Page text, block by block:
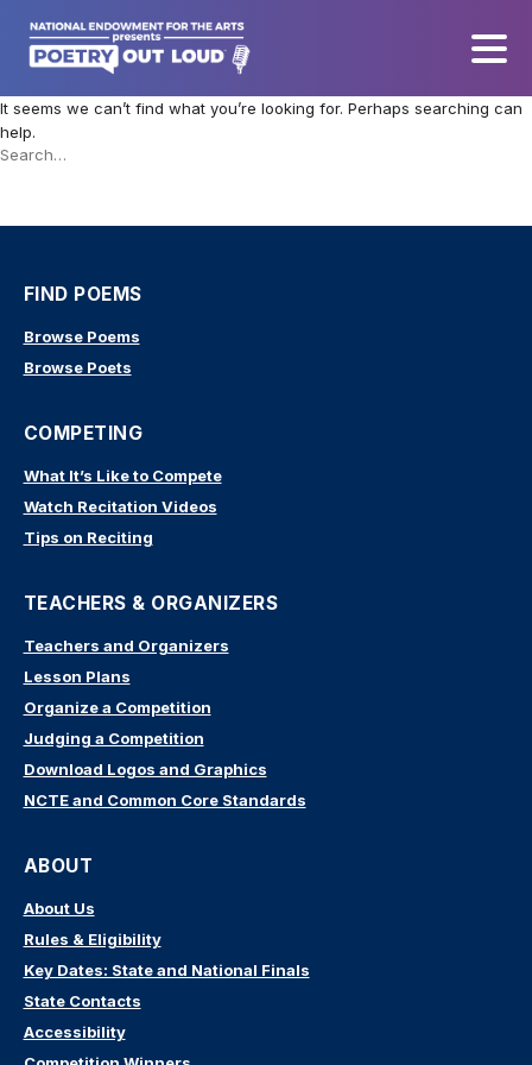
It seems we can’t find what you’re looking for. Perhaps searching can
help.
Search
FIND POEMS
Browse Poems
Browse Poets
COMPETING
What It’s Like to Compete
Watch Recitation Videos
Tips on Reciting
TEACHERS & ORGANIZERS
Teachers and Organizers
Lesson Plans
Organize a Competition
Judging a Competition
Download Logos and Graphics
NCTE and Common Core Standards
ABOUT
About Us
Rules & Eligibility
Key Dates: State and National Finals
State Contacts
Accessibility